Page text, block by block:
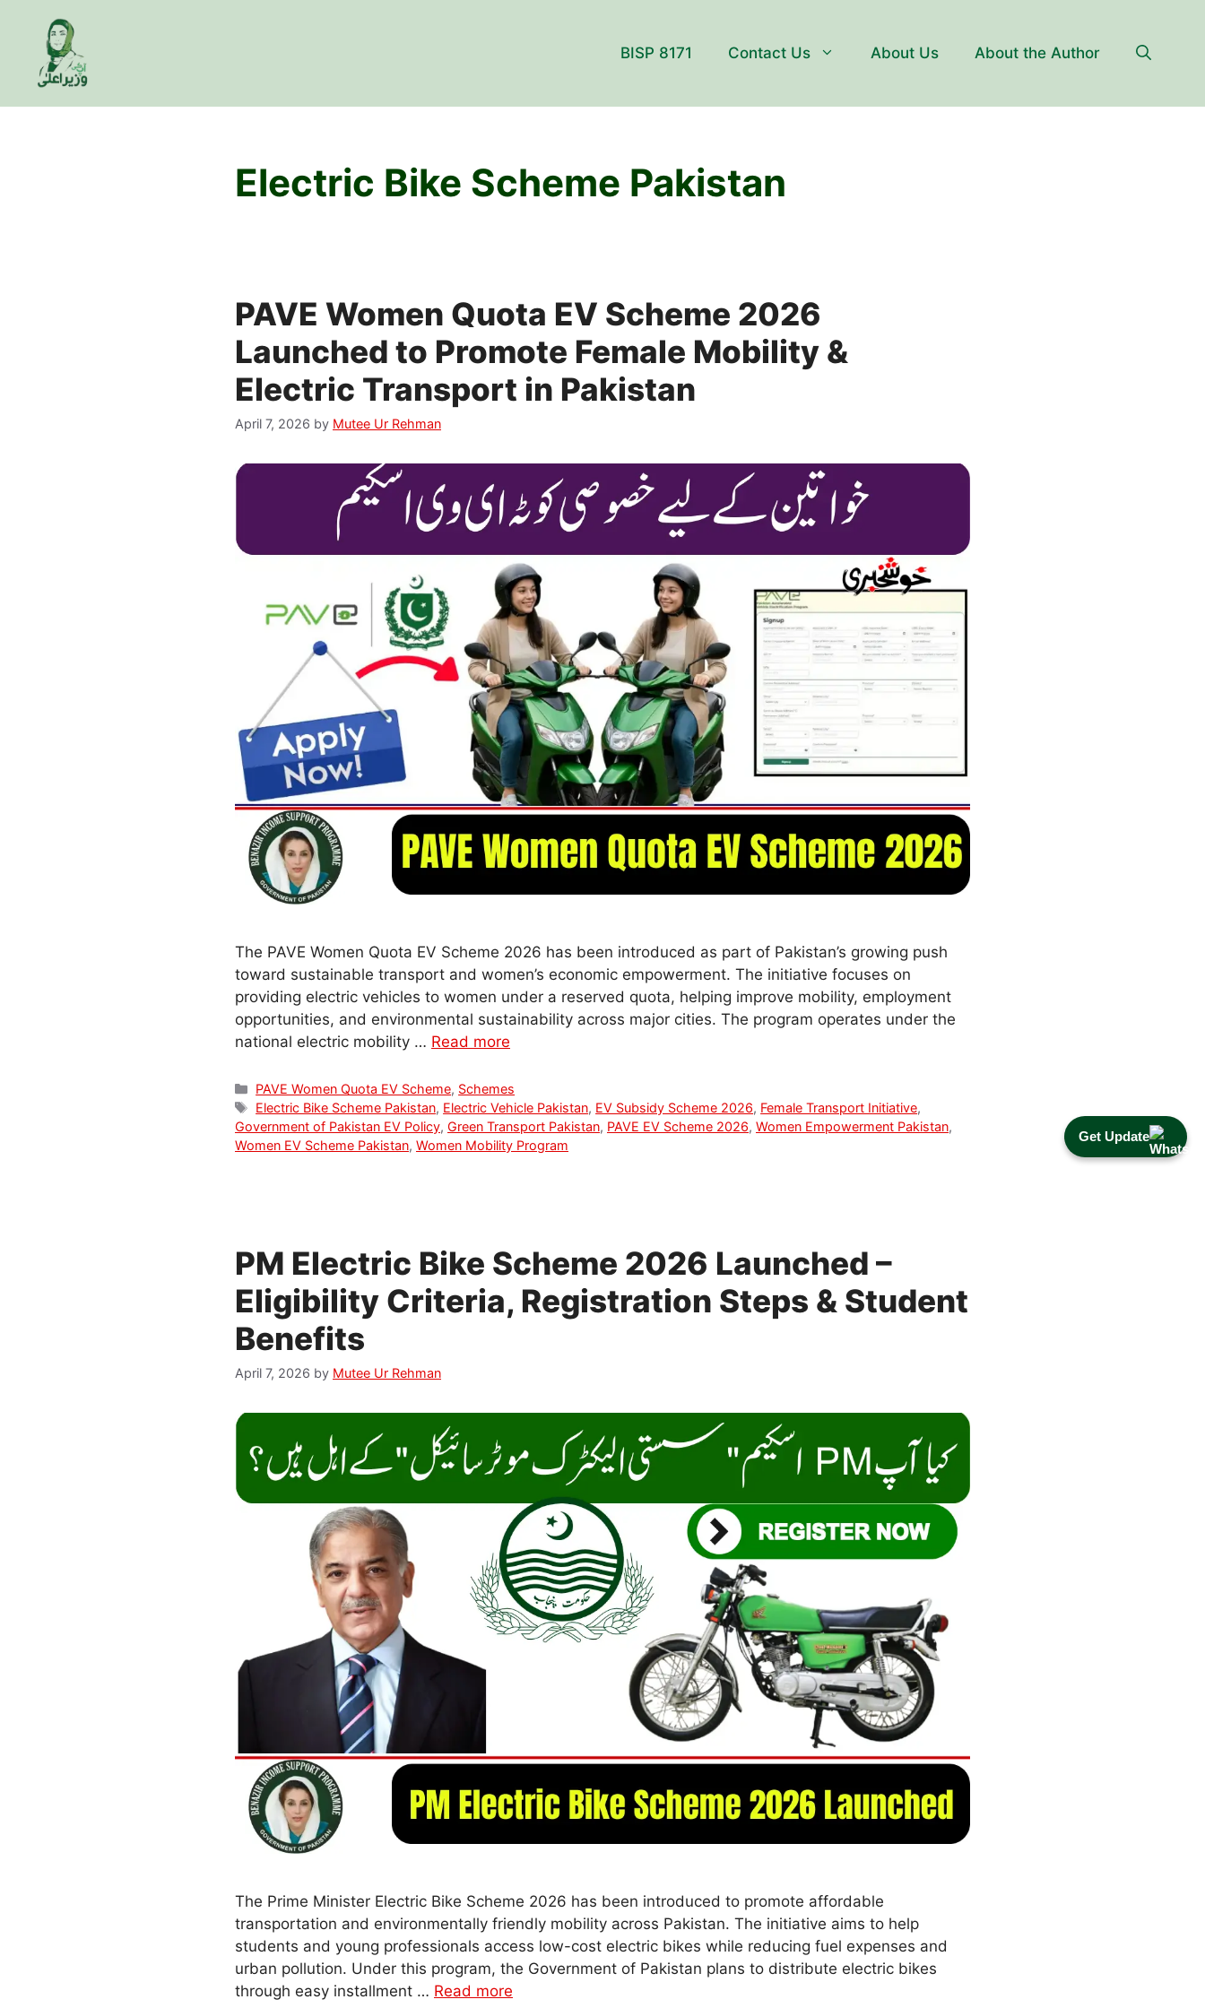
Get Update
content
BISP 8171 Contact Us About Us About the Author
Electric Bike Scheme Pakistan
PAVE Women Quota EV Scheme 2026
Launched to Promote Female Mobility &
Electric Transport in Pakistan
April 7, 2026 by Mutee Ur Rehman
The PAVE Women Quota EV Scheme 2026 has been introduced as part of Pakistan’s growing push
toward sustainable transport and women’s economic empowerment. The initiative focuses on
providing electric vehicles to women under a reserved quota, helping improve mobility, employment
opportunities, and environmental sustainability across major cities. The program operates under the
national electric mobility … Read more
Categories
PAVE Women Quota EV Scheme, Schemes
Tags
Electric Bike Scheme Pakistan, Electric Vehicle Pakistan, EV Subsidy Scheme 2026, Female Transport Initiative,
Government of Pakistan EV Policy, Green Transport Pakistan, PAVE EV Scheme 2026, Women Empowerment Pakistan,
Women EV Scheme Pakistan, Women Mobility Program
PM Electric Bike Scheme 2026 Launched –
Eligibility Criteria, Registration Steps & Student
Benefits
April 7, 2026 by Mutee Ur Rehman
The Prime Minister Electric Bike Scheme 2026 has been introduced to promote affordable
transportation and environmentally friendly mobility across Pakistan. The initiative aims to help
students and young professionals access low-cost electric bikes while reducing fuel expenses and
urban pollution. Under this program, the Government of Pakistan plans to distribute electric bikes
through easy installment … Read more